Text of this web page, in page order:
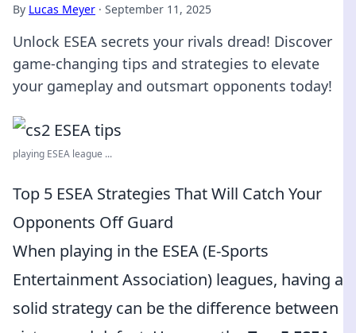
By Lucas Meyer · September 11, 2025
Unlock ESEA secrets your rivals dread! Discover
game-changing tips and strategies to elevate
your gameplay and outsmart opponents today!
playing ESEA league ...
Top 5 ESEA Strategies That Will Catch Your
Opponents Off Guard
When playing in the ESEA (E-Sports
Entertainment Association) leagues, having a
solid strategy can be the difference between